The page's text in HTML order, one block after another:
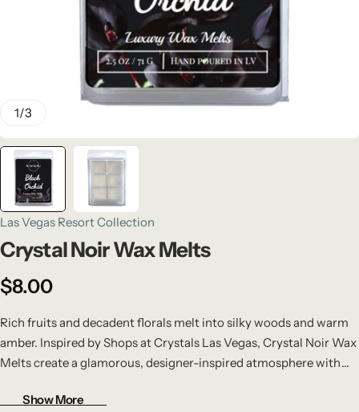
1/3
Las Vegas Resort Collection
Crystal Noir Wax Melts
$8.00
Rich fruits and decadent florals melt into silky woods and warm
amber. Inspired by Shops at Crystals Las Vegas, Crystal Noir Wax
Melts create a glamorous, designer-inspired atmosphere with
Show More